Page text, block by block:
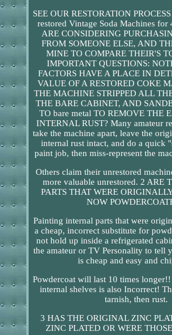
SEE OUR RESTORATION
restored Vintage Soda Machines for
ARE CONSIDERING
FROM SOMEONE ELSE, AND
MINE TO COMPARE THEIR'S
IMPORTANT QUESTIONS:
FACTORS HAVE A PLACE IN
VALUE OF A RESTORED COKE
THE MACHINE STRIPPED ALL
THE BARE CABINET, AND
TO bare metal TO REMOVE THE
INTERNAL RUST? Many amateur
take the machine apart, leave the
internal rust intact, and do a quick
paint job, then miss-represent the
Others claim their unrestored
more valuable unrestored. 2 ARE
PARTS THAT WERE
NOW
Painting internal parts that were
a cheap, incorrect substitute for
not hold up inside a refrigerated
the amateur or TV Personality to tell
is cheap and easy and
Powdercoat will last 10 times
internal shelves is also Incorrect!
tarnish, then rust.
3 HAS THE ORIGINAL ZINC
ZINC PLATED OR WERE